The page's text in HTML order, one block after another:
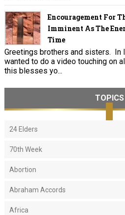
Encouragement For
Imminent As The
Time
Greetings brothers and sisters. In
wanted to do a video touching on
this blesses yo...
TOPICS
24 Elders
70th Week
Abortion
Abraham Accords
Africa